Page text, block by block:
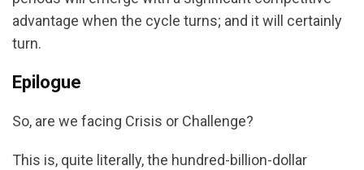
advantage when the cycle turns; and it will certainly
turn.
Epilogue
So, are we facing Crisis or Challenge?
This is, quite literally, the hundred-billion-dollar